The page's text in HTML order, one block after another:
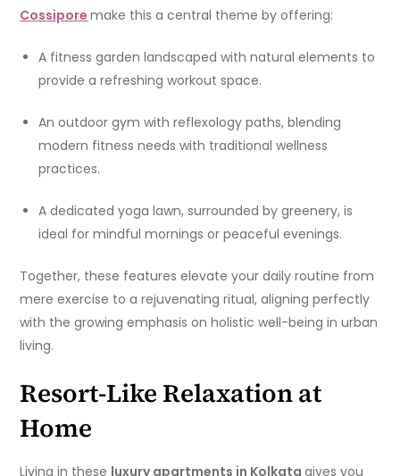
Cossipore make this a central theme by offering:
A fitness garden landscaped with natural elements to
provide a refreshing workout space.
An outdoor gym with reflexology paths, blending
modern fitness needs with traditional wellness
practices.
A dedicated yoga lawn, surrounded by greenery, is
ideal for mindful mornings or peaceful evenings.
Together, these features elevate your daily routine from
mere exercise to a rejuvenating ritual, aligning perfectly
with the growing emphasis on holistic well-being in urban
living.
Resort-Like Relaxation at
Home
Living in these luxury apartments in Kolkatagives you